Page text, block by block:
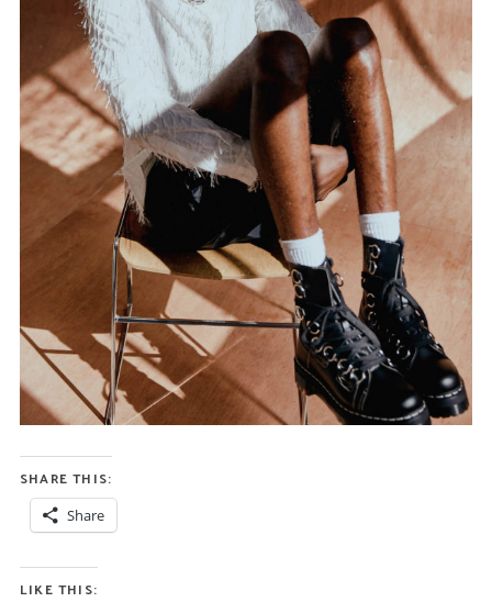
SHARE THIS:
Share
LIKE THIS: